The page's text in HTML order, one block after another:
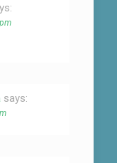
says: